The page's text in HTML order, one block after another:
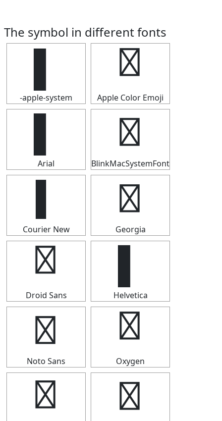
The symbol in different fonts
-apple-system
▌
Apple Color Emoji
Arial
▌
BlinkMacSystemFont
Courier New
▌
Georgia
▌
Droid Sans Helvetica
▌
Noto Sans
▌
Oxygen
▌ ▌